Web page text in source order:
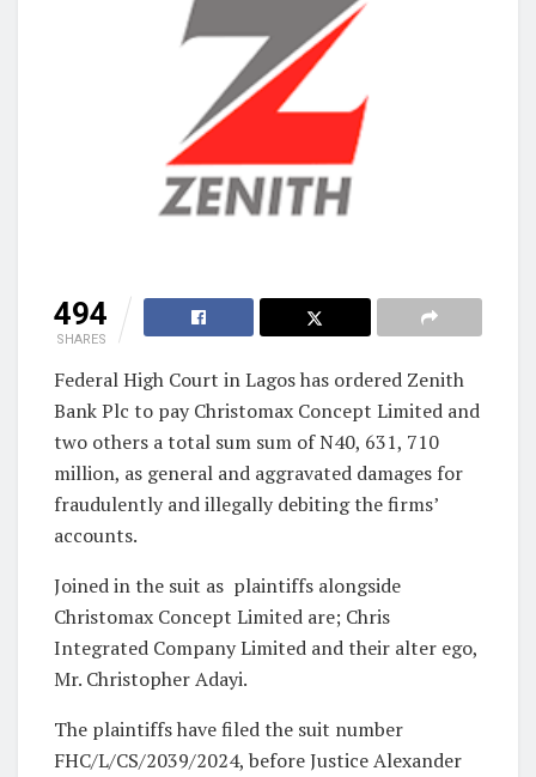
494
SHARES
Federal High Court in Lagos has ordered Zenith
Bank Plc to pay Christomax Concept Limited and
two others a total sum sum of N40, 631, 710
million, as general and aggravated damages for
fraudulently and illegally debiting the firms’
accounts.
Joined in the suit as plaintiffs alongside
Christomax Concept Limited are; Chris
Integrated Company Limited and their alter ego,
Mr. Christopher Adayi.
The plaintiffs have filed the suit number
FHC/L/CS/2039/2024, before Justice Alexander